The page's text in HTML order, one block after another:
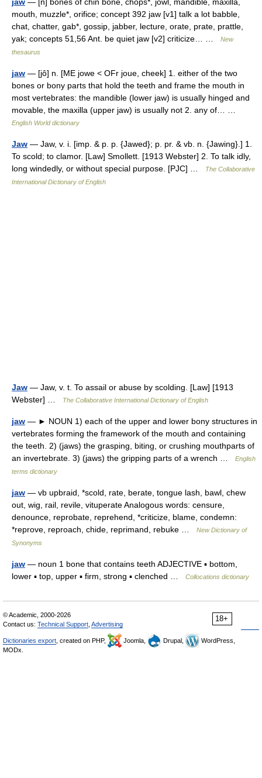
mouth, muzzle*, orifice; concept 392 jaw [v1] talk a lot babble,
chat, chatter, gab*, gossip, jabber, lecture, orate, prate, prattle,
yak; concepts 51,56 Ant. be quiet jaw [v2] criticize… …
New
thesaurus
jaw — [jô] n. [ME jowe < OFr joue, cheek] 1. either of the two
bones or bony parts that hold the teeth and frame the mouth in
most vertebrates: the mandible (lower jaw) is usually hinged and
movable, the maxilla (upper jaw) is usually not 2. any of… …
English World dictionary
Jaw — Jaw, v. i. [imp. & p. p. {Jawed}; p. pr. & vb. n. {Jawing}.] 1.
To scold; to clamor. [Law] Smollett. [1913 Webster] 2. To talk idly,
long windedly, or without special purpose. [PJC] …
The Collaborative
International Dictionary of English
Jaw — Jaw, v. t. To assail or abuse by scolding. [Law] [1913
Webster] …
The Collaborative International Dictionary of English
jaw — ► NOUN 1) each of the upper and lower bony structures in
vertebrates forming the framework of the mouth and containing
the teeth. 2) (jaws) the grasping, biting, or crushing mouthparts of
an invertebrate. 3) (jaws) the gripping parts of a wrench …
English
terms dictionary
jaw — vb upbraid, *scold, rate, berate, tongue lash, bawl, chew
out, wig, rail, revile, vituperate Analogous words: censure,
denounce, reprobate, reprehend, *criticize, blame, condemn:
*reprove, reproach, chide, reprimand, rebuke …
New Dictionary of
Synonyms
jaw — noun 1 bone that contains teeth ADJECTIVE ▪ bottom,
lower ▪ top, upper ▪ firm, strong ▪ clenched …
Collocations dictionary
18+
© Academic, 2000-2026
Contact us: Technical Support Advertising
Dictionaries export , created on PHP, Joomla, Drupal,
WordPress,
MODx.